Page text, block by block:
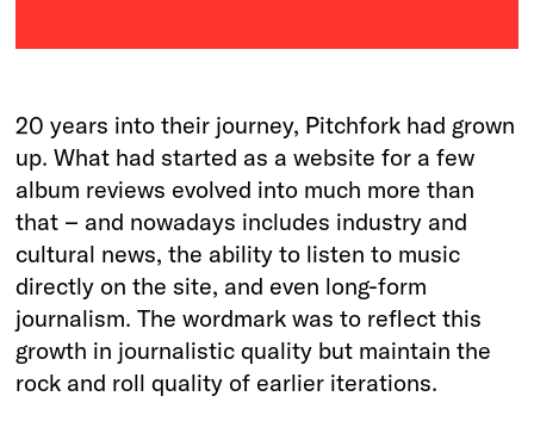
20 years into their journey, Pitchfork had grown
up. What had started as a website for a few
album reviews evolved into much more than
that – and nowadays includes industry and
cultural news, the ability to listen to music
directly on the site, and even long-form
journalism. The wordmark was to reflect this
growth in journalistic quality but maintain the
rock and roll quality of earlier iterations.